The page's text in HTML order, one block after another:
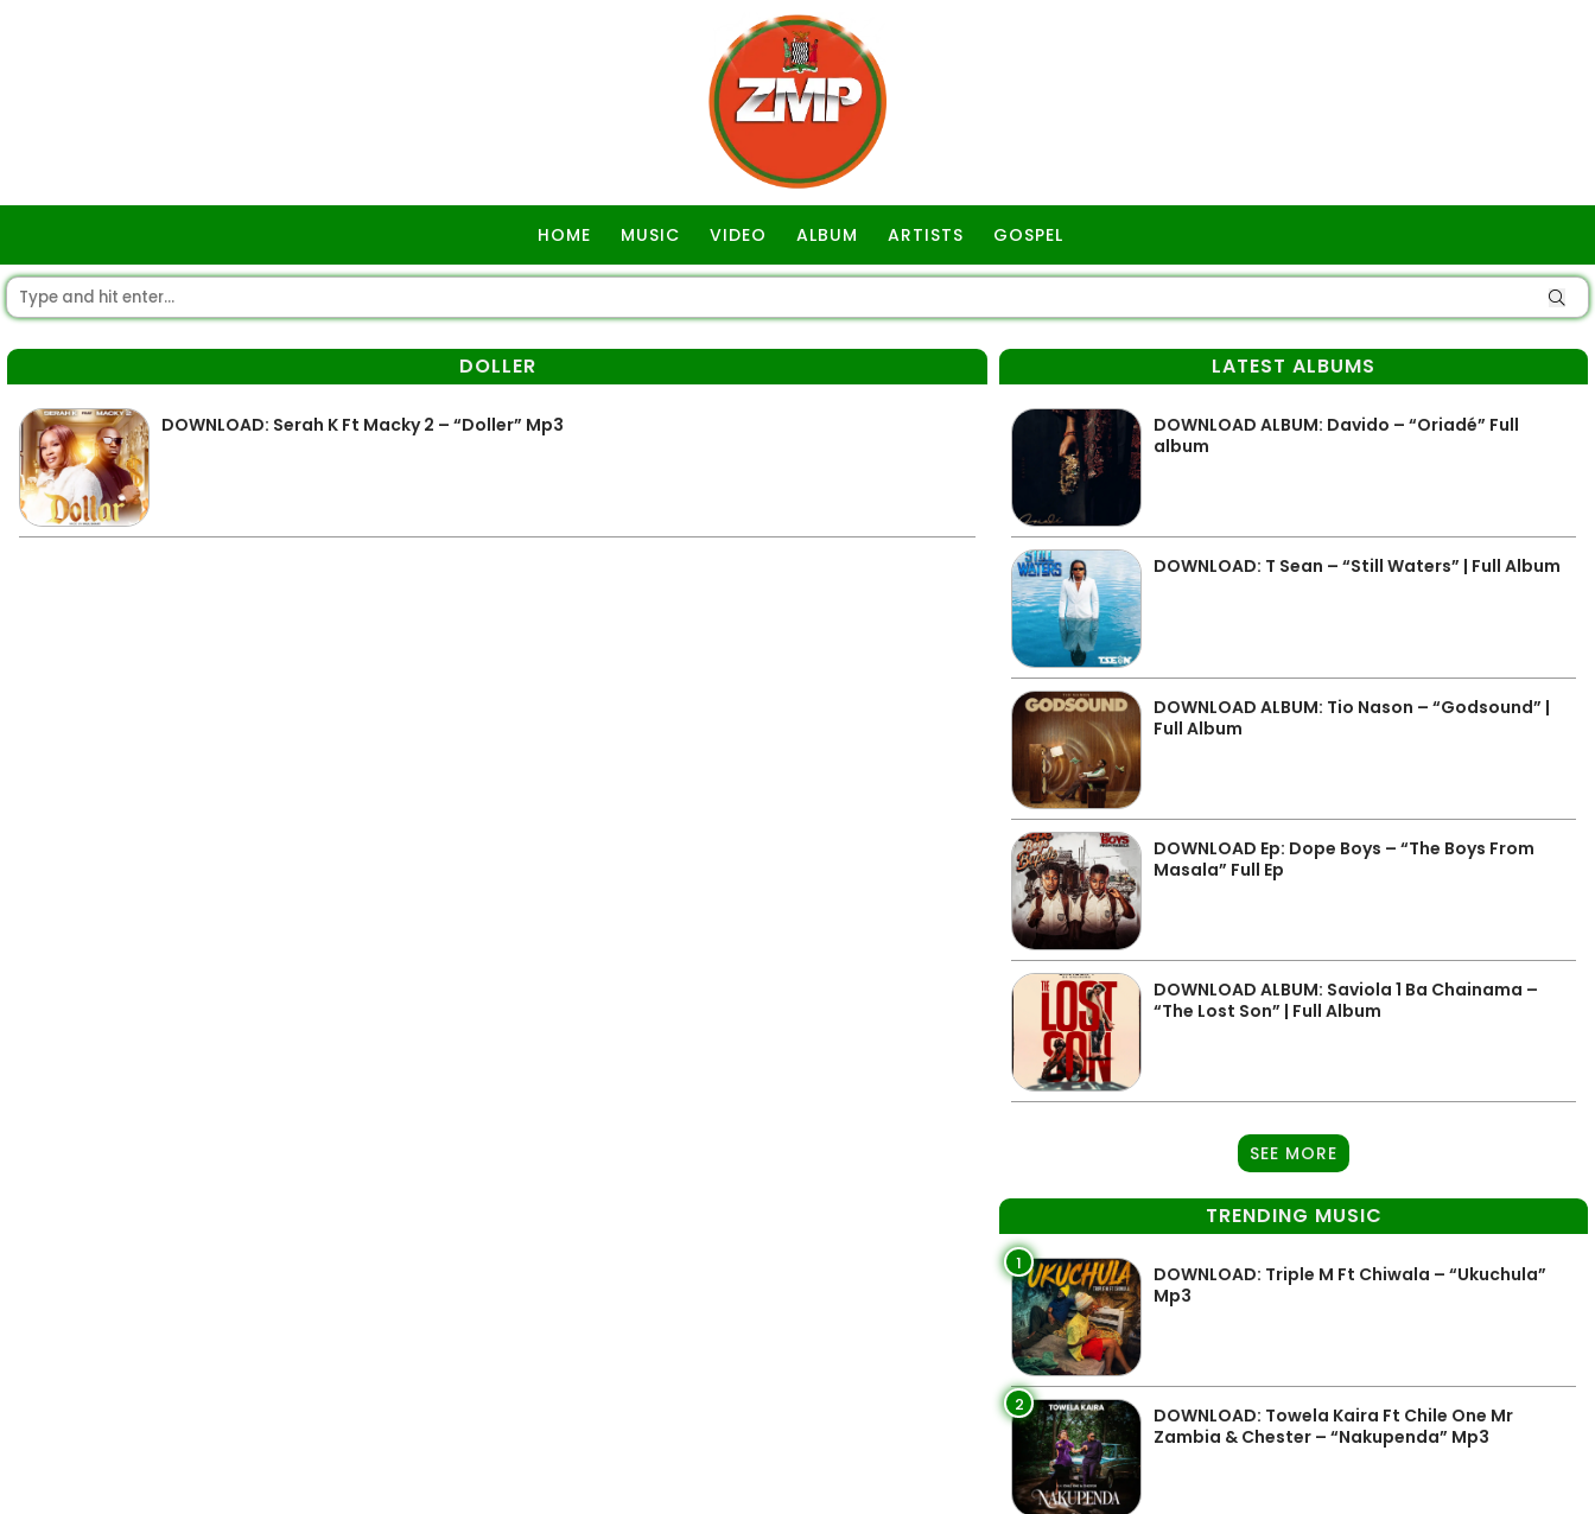
HOME MUSIC VIDEO ALBUM ARTISTS GOSPEL
DOLLER
DOWNLOAD: Serah K Ft Macky 2 – “Doller” Mp3
LATEST ALBUMS
DOWNLOAD ALBUM: Davido – “Oriadé” Full
album
DOWNLOAD: T Sean – “Still Waters” | Full Album
DOWNLOAD ALBUM: Tio Nason – “Godsound” |
Full Album
DOWNLOAD Ep: Dope Boys – “The Boys From
Masala” Full Ep
DOWNLOAD ALBUM: Saviola 1 Ba Chainama –
“The Lost Son” | Full Album
SEE MORE
TRENDING MUSIC
1
DOWNLOAD: Triple M Ft Chiwala – “Ukuchula”
Mp3
2
DOWNLOAD: Towela Kaira Ft Chile One Mr
Zambia & Chester – “Nakupenda” Mp3